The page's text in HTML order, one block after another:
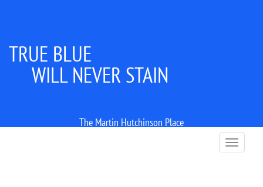
TRUE BLUE
WILL NEVER STAIN
The Martin Hutchinson Place
T
o